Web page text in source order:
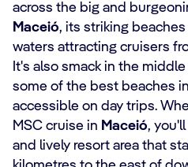
across the big and
Maceió, its striking
waters attracting cruisers
It's also smack in the
some of the best beaches
accessible on day trips.
MSC cruise in Maceió,
and lively resort area that